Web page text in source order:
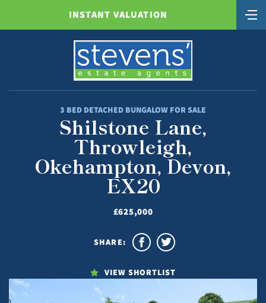
INSTANT VALUATION
3 BED DETACHED BUNGALOW FOR SALE
Shilstone Lane,
Throwleigh,
Okehampton, Devon,
EX20
£625,000
VIEW SHORTLIST
SHARE: